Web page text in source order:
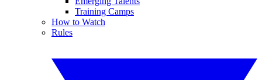
Training Camps
How to Watch
Rules